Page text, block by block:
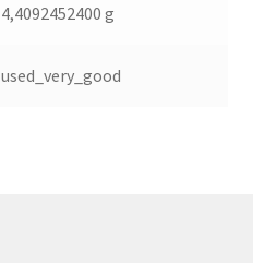
4,4092452400 g
used_very_good